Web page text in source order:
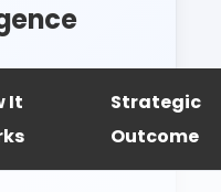
It
Strategic
Outcome